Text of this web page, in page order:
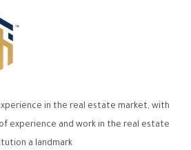
in the real estate market, with
experience and work in the real estate
a landmark